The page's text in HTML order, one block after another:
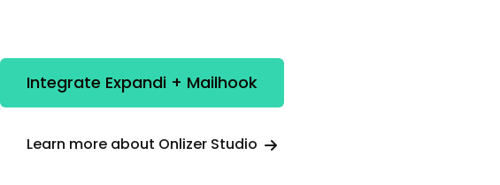
Integrate Expandi + Mailhook
Learn more about Onlizer Studio